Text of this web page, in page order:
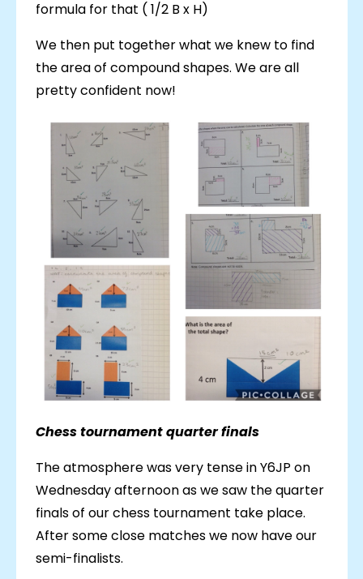
formula for that ( 1/2 B x H)
We then put together what we knew to find
the area of compound shapes. We are all
pretty confident now!
Chess tournament quarter finals
The atmosphere was very tense in Y6JP on
Wednesday afternoon as we saw the quarter
finals of our chess tournament take place.
After some close matches we now have our
semi-finalists.